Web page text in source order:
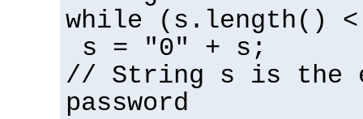
while (s.length()
s = "0" + s;
// String s is the
password